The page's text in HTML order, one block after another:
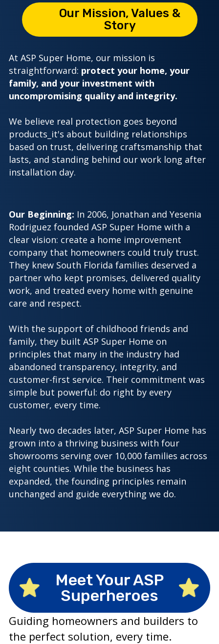
9
2
0
Our Mission, Values &
Story
At ASP Super Home, our mission is
straightforward: protect your home, your
family, and your investment with
uncompromising quality and integrity.
We believe real protection goes beyond
products_it's about building relationships
based on trust, delivering craftsmanship that
lasts, and standing behind our work long after
installation day.
Our Beginning: In 2006, Jonathan and Yesenia
Rodriguez founded ASP Super Home with a
clear vision: create a home improvement
company that homeowners could truly trust.
They knew South Florida families deserved a
partner who kept promises, delivered quality
work, and treated every home with genuine
care and respect.
With the support of childhood friends and
family, they built ASP Super Home on
principles that many in the industry had
abandoned transparency, integrity, and
customer-first service. Their commitment was
simple but powerful: do right by every
customer, every time.
Nearly two decades later, ASP Super Home has
grown into a thriving business with four
showrooms serving over 10,000 families across
eight counties. While the business has
expanded, the founding principles remain
unchanged and guide everything we do.
Meet Your ASP
Superheroes
Guiding homeowners and builders to
the perfect solution, every time.